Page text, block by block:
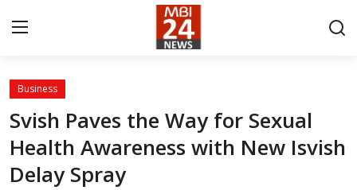
Contact
About
India
Business
Svish Paves the Way for Sexual
Health Awareness with New Isvish
Delay Spray